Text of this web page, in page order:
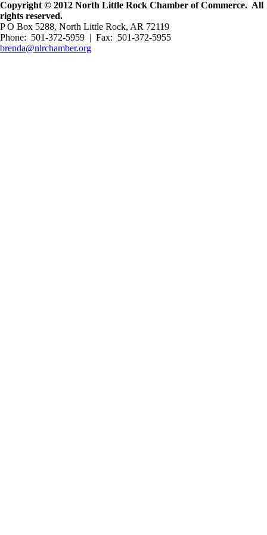
Copyright © 2012 North Little Rock Chamber of Commerce. All
rights reserved.
P O Box 5288, North Little Rock, AR 72119
Phone: 501-372-5959 | Fax: 501-372-5955
brenda@nlrchamber.org